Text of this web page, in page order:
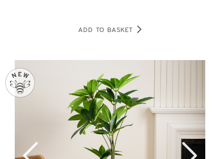
ADD TO BASKET